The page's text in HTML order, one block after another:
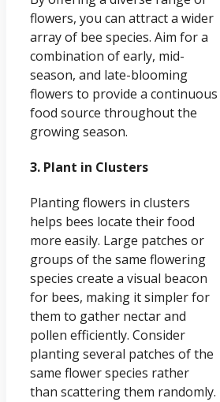
flowers, you can attract a wider
array of bee species. Aim for a
combination of early, mid-
season, and late-blooming
flowers to provide a continuous
food source throughout the
growing season.
3. Plant in Clusters
Planting flowers in clusters
helps bees locate their food
more easily. Large patches or
groups of the same flowering
species create a visual beacon
for bees, making it simpler for
them to gather nectar and
pollen efficiently. Consider
planting several patches of the
same flower species rather
than scattering them randomly.